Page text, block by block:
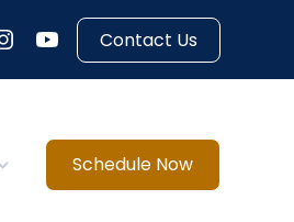
Contact Us
Schedule Now